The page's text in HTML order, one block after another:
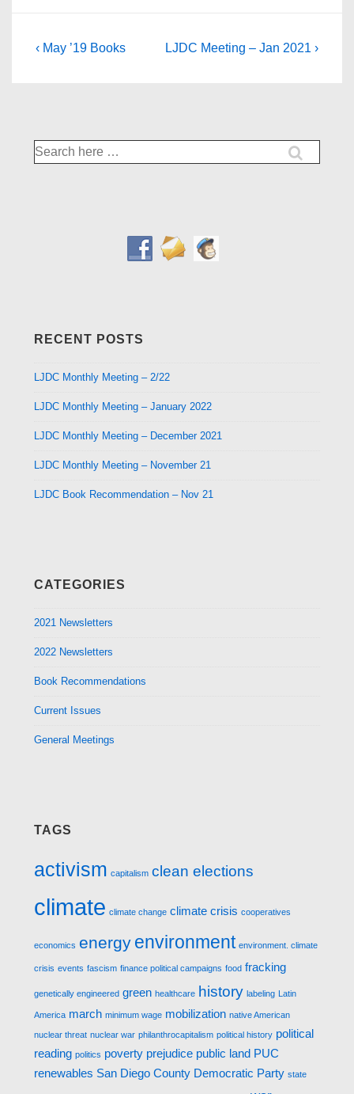
Post
Previous
‹ May ’19 Books
Next
LJDC Meeting – Jan 2021 ›
Search
for:
RECENT POSTS
LJDC Monthly Meeting – 2/22
LJDC Monthly Meeting – January 2022
LJDC Monthly Meeting – December 2021
LJDC Monthly Meeting – November 21
LJDC Book Recommendation – Nov 21
CATEGORIES
2021 Newsletters
2022 Newsletters
Book Recommendations
Current Issues
General Meetings
TAGS
activism capitalism clean elections
climate climate change climate crisis cooperatives
economics energy environment environment. climate
crisis events fascism finance political campaigns food fracking
genetically engineered green healthcare history labeling Latin
America march minimum wage mobilization native American
nuclear threat nuclear war philanthrocapitalism political history political
reading politics poverty prejudice public land PUC
renewables San Diego County Democratic Party state